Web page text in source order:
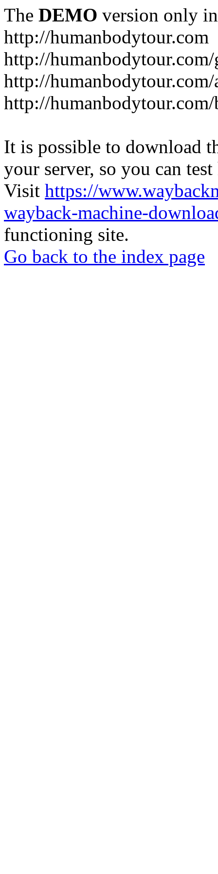
The DEMO version only
http://humanbodytour.com
http://
http://
http://humanbodytour.com/
It is possible to download
your server, so you can
Visit https://
wayback-machine-
functioning site.
Go back to the index page